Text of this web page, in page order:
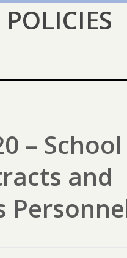
POLICIES
– School
and